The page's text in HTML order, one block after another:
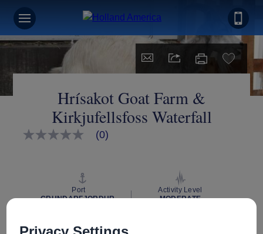
Hrísakot Goat Farm &
Kirkjufellsfoss Waterfall
No
(0)
Port
GRUNDARFJORDUR,
Activity Level
MODERATE